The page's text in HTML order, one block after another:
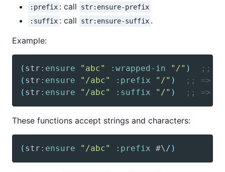
:prefix : call
str:ensure-prefix
:suffix : call str:ensure-suffix .
Example:
( str :ensure "abc" :wrapped-in "/" )
;;
( str :ensure "/abc" :prefix "/" )
;; =>
( str :ensure "/abc" :suffix "/" ) ;; =>
These functions accept strings and characters:
( str :ensure "/abc" :prefix #\/ )